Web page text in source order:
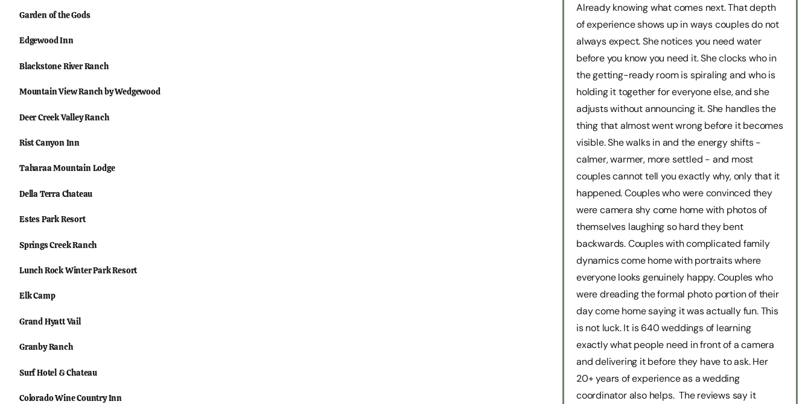
Garden of the Gods
Edgewood Inn
Blackstone River Ranch
Mountain View Ranch by Wedgewood
Deer Creek Valley Ranch
Rist Canyon Inn
Taharaa Mountain Lodge
Della Terra Chateau
Estes Park Resort
Springs Creek Ranch
Lunch Rock Winter Park Resort
Elk Camp
Grand Hyatt Vail
Granby Ranch
Surf Hotel & Chateau
Colorado Wine Country Inn
Already knowing what comes next. That depth
of experience shows up in ways couples do not
always expect. She notices you need water
before you know you need it. She clocks who in
the getting-ready room is spiraling and who is
holding it together for everyone else, and she
adjusts without announcing it. She handles the
thing that almost went wrong before it becomes
visible. She walks in and the energy shifts -
calmer, warmer, more settled - and most
couples cannot tell you exactly why, only that it
happened. Couples who were convinced they
were camera shy come home with photos of
themselves laughing so hard they bent
backwards. Couples with complicated family
dynamics come home with portraits where
everyone looks genuinely happy. Couples who
were dreading the formal photo portion of their
day come home saying it was actually fun. This
is not luck. It is 640 weddings of learning
exactly what people need in front of a camera
and delivering it before they have to ask. Her
20+ years of experience as a wedding
coordinator also helps. The reviews say it